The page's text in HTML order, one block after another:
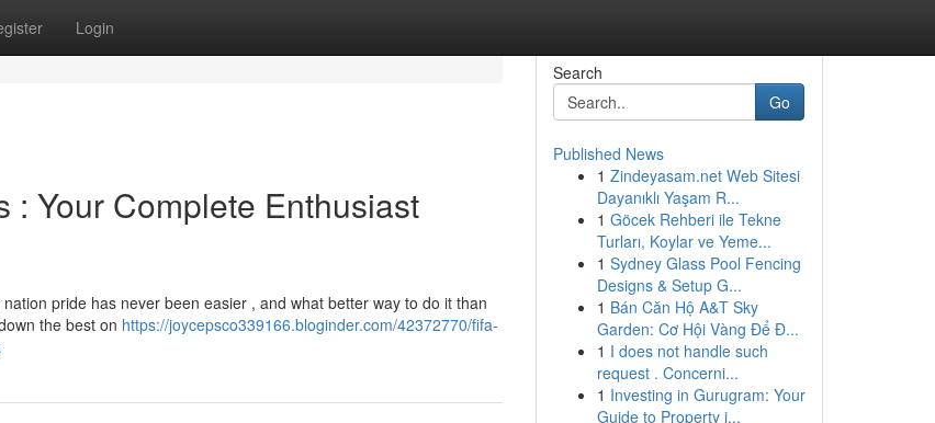
Login
: Your Complete Enthusiast
pride has never been easier , and what better way to do it than
the best on https://joycepsco339166.bloginder.com/42372770/fifa-
Search
Go
Published News
1 Zindeyasam.net Web Sitesi
Dayanıklı Yaşam R...
1 Göcek Rehberi ile Tekne
Turları, Koylar ve Yeme...
1 Sydney Glass Pool Fencing
Designs & Setup G...
1 Bán Căn Hộ A&T Sky
Garden: Cơ Hội Vàng Để Đ...
1 I does not handle such
request . Concerni...
1 Investing in Gurugram: Your
Guide to Property i...